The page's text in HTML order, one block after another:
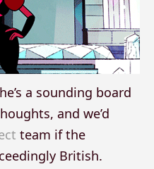
a sounding board
and we’d
team if the
British.